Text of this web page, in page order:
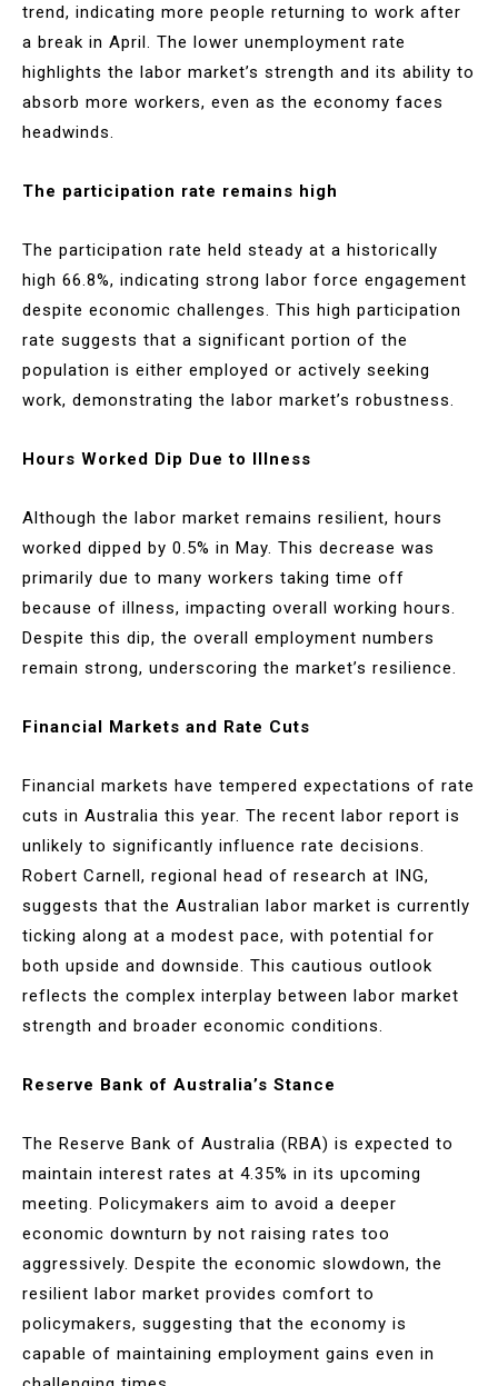
trend, indicating more people returning to work after
a break in April. The lower unemployment rate
highlights the labor market’s strength and its ability to
absorb more workers, even as the economy faces
headwinds.
The participation rate remains high
The participation rate held steady at a historically
high 66.8%, indicating strong labor force engagement
despite economic challenges. This high participation
rate suggests that a significant portion of the
population is either employed or actively seeking
work, demonstrating the labor market’s robustness.
Hours Worked Dip Due to Illness
Although the labor market remains resilient, hours
worked dipped by 0.5% in May. This decrease was
primarily due to many workers taking time off
because of illness, impacting overall working hours.
Despite this dip, the overall employment numbers
remain strong, underscoring the market’s resilience.
Financial Markets and Rate Cuts
Financial markets have tempered expectations of rate
cuts in Australia this year. The recent labor report is
unlikely to significantly influence rate decisions.
Robert Carnell, regional head of research at ING,
suggests that the Australian labor market is currently
ticking along at a modest pace, with potential for
both upside and downside. This cautious outlook
reflects the complex interplay between labor market
strength and broader economic conditions.
Reserve Bank of Australia’s Stance
The Reserve Bank of Australia (RBA) is expected to
maintain interest rates at 4.35% in its upcoming
meeting. Policymakers aim to avoid a deeper
economic downturn by not raising rates too
aggressively. Despite the economic slowdown, the
resilient labor market provides comfort to
policymakers, suggesting that the economy is
capable of maintaining employment gains even in